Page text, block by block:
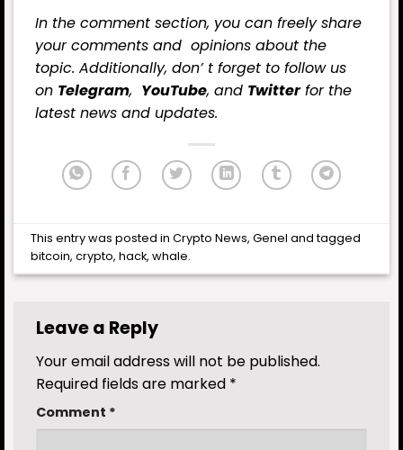
In the comment section, you can freely share
your comments and opinions about the
topic. Additionally, don’ t forget to follow us
on Telegram, YouTube, and Twitterfor the
latest news and updates.
This entry was posted inCrypto News,Genel and tagged
bitcoin,crypto,hack,whale.
Leave a Reply
Your email address will not be published.
Required fields are marked *
Comment *